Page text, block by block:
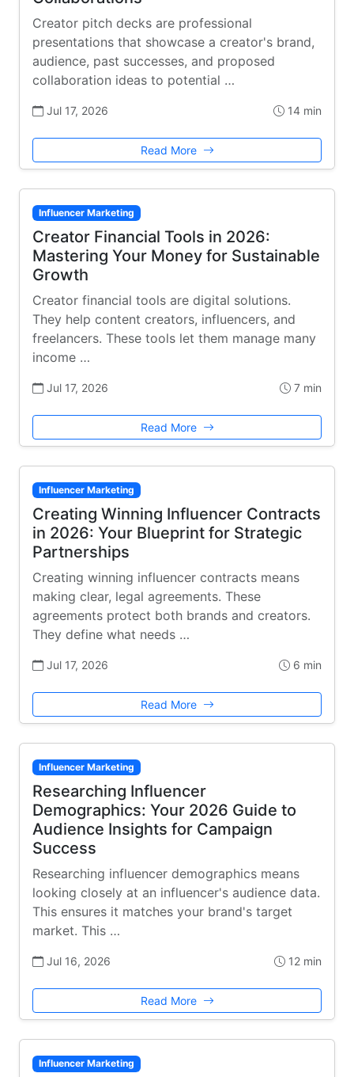
Creator pitch decks are professional
presentations that showcase a creator's brand,
audience, past successes, and proposed
collaboration ideas to potential …
Jul 17, 2026 14 min
Read More
Influencer Marketing
Creator Financial Tools in 2026:
Mastering Your Money for Sustainable
Growth
Creator financial tools are digital solutions.
They help content creators, influencers, and
freelancers. These tools let them manage many
income …
Jul 17, 2026 7 min
Read More
Influencer Marketing
Creating Winning Influencer Contracts
in 2026: Your Blueprint for Strategic
Partnerships
Creating winning influencer contracts means
making clear, legal agreements. These
agreements protect both brands and creators.
They define what needs …
Jul 17, 2026 6 min
Read More
Influencer Marketing
Researching Influencer
Demographics: Your 2026 Guide to
Audience Insights for Campaign
Success
Researching influencer demographics means
looking closely at an influencer's audience data.
This ensures it matches your brand's target
market. This …
Jul 16, 2026 12 min
Read More
Influencer Marketing